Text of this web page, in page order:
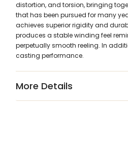
distortion, and torsion, bringing
that has been pursued for many
achieves superior rigidity and
produces a stable winding feel
perpetually smooth reeling. In
casting performance.
More Details